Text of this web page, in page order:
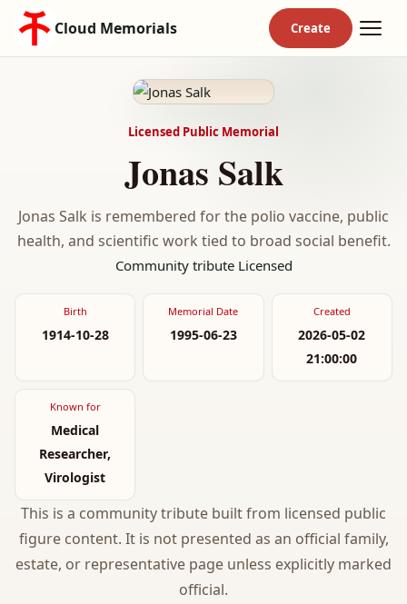
Cloud Memorials
Licensed Public Memorial
Jonas Salk
Jonas Salk is remembered for the polio vaccine, public
health, and scientific work tied to broad social benefit.
Community tribute Licensed
Birth
1914-10-28
Memorial Date
1995-06-23
Created
2026-05-02
21:00:00
Known for
Medical
Researcher,
Virologist
This is a community tribute built from licensed public
figure content. It is not presented as an official family,
estate, or representative page unless explicitly marked
official.